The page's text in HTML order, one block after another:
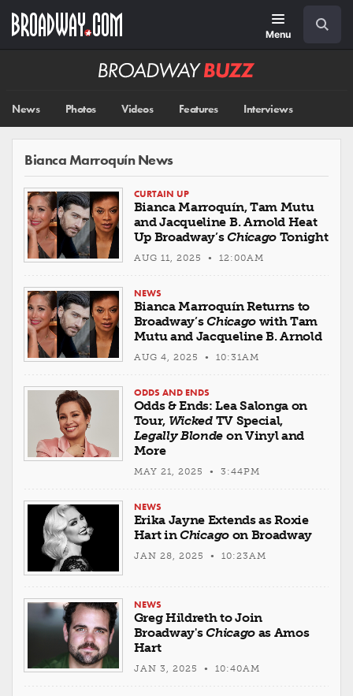
main
Menu
Broadway
News Photos Videos Features Interviews
Bianca Marroquín News
CURTAIN UP
Bianca Marroquín, Tam Mutu
and Jacqueline B. Arnold Heat
Up Broadway’sChicagoTonight
AUG 11, 2025 • 12:00AM
NEWS
Bianca Marroquín Returns to
Broadway’sChicagowith Tam
Mutu and Jacqueline B. Arnold
AUG 4, 2025 • 10:31AM
ODDS AND ENDS
Odds & Ends: Lea Salonga on
Tour, WickedTV Special,
Legally Blonde on Vinyl and
More
MAY 21, 2025 • 3:44PM
NEWS
Erika Jayne Extends as Roxie
Hart inChicagoon Broadway
JAN 28, 2025 • 10:23AM
NEWS
Greg Hildreth to Join
Broadway'sChicagoas Amos
Hart
JAN 3, 2025 • 10:40AM